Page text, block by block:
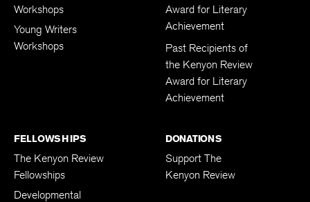
Workshops
Young Writers
Workshops
Award for Literary
Achievement
Past Recipients of
the Kenyon Review
Award for Literary
Achievement
FELLOWSHIPS
The Kenyon Review
Fellowships
Developmental
DONATIONS
Support The
Kenyon Review